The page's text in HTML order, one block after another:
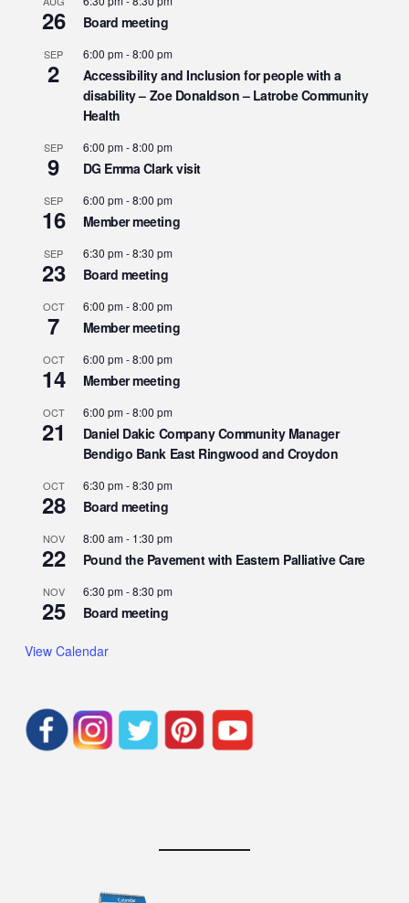
26 Board meeting
SEP
2
6:00 pm-8:00 pm
Accessibility and Inclusion for people with a
disability – Zoe Donaldson – Latrobe Community
Health
SEP
9
6:00 pm-8:00 pm
DG Emma Clark visit
SEP
16
6:00 pm-8:00 pm
Member meeting
SEP
23
6:30 pm-8:30 pm
Board meeting
OCT
7
6:00 pm-8:00 pm
Member meeting
OCT
14
6:00 pm-8:00 pm
Member meeting
OCT
21
6:00 pm-8:00 pm
Daniel Dakic Company Community Manager
Bendigo Bank East Ringwood and Croydon
OCT
28
6:30 pm-8:30 pm
Board meeting
NOV
22
8:00 am- 1:30 pm
Pound the Pavement with Eastern Palliative Care
NOV
25
6:30 pm-8:30 pm
Board meeting
View Calendar